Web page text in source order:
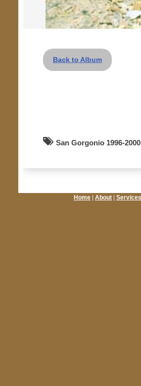
Back to Album
San Gorgonio 1996-2000
Home About Services